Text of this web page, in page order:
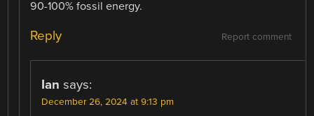
90-100% fossil energy.
Report comment
Reply
Ian says:
December 26, 2024 at 9:13 pm